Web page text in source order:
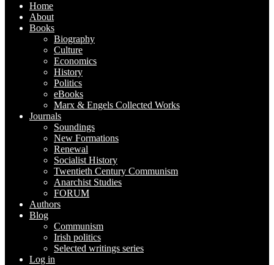
Home
About
Books
Biography
Culture
Economics
History
Politics
eBooks
Marx & Engels Collected Works
Journals
Soundings
New Formations
Renewal
Socialist History
Twentieth Century Communism
Anarchist Studies
FORUM
Authors
Blog
Communism
Irish politics
Selected writings series
Log in